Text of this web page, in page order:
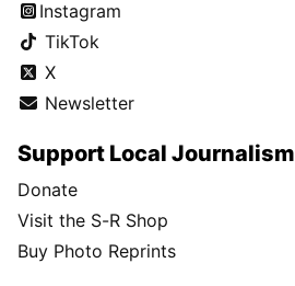
Instagram
TikTok
X
Newsletter
Support Local Journalism
Donate
Visit the S-R Shop
Buy Photo Reprints